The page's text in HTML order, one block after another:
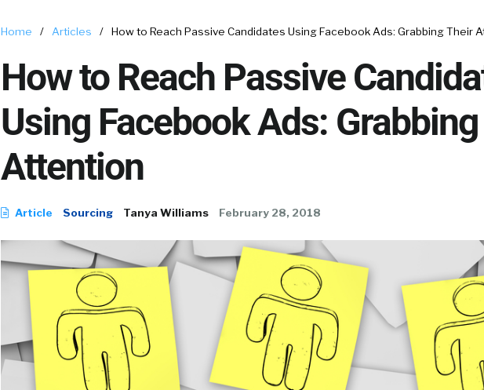
Home / Articles / How to Reach Passive Candidates Using Facebook Ads: Grabbing Their
How to Reach Passive
Using Facebook Ads:
Attention
Article Sourcing Tanya Williams February 28, 2018